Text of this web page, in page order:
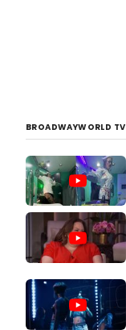
BROADWAYWORLD TV